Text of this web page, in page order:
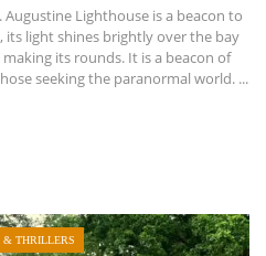
Augustine Lighthouse is a beacon to
its light shines brightly over the bay
its rounds. It is a beacon of
seeking the paranormal world. ...
& THRILLERS